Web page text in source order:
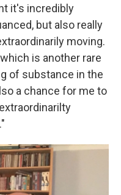
it's incredibly
but also really
moving.
is another rare
of substance in the
a chance for me to